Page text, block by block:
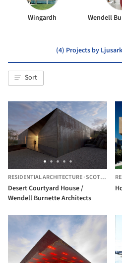
Wingardh
(4) Projects by
Sort
RESIDENTIAL ARCHITECTURE·SCOTTSDALE,
Desert Courtyard House /
Wendell Burnette Architects